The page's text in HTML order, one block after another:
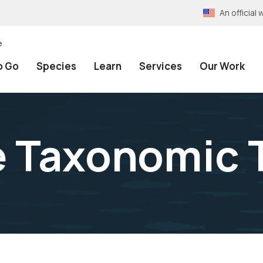
An official
Go Species Learn Services Our Work